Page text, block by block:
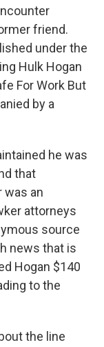
friend.
under the
Hulk Hogan
For Work But
by a
he was
that
was an
attorneys
source
news that is
Hogan $140
to the
the line